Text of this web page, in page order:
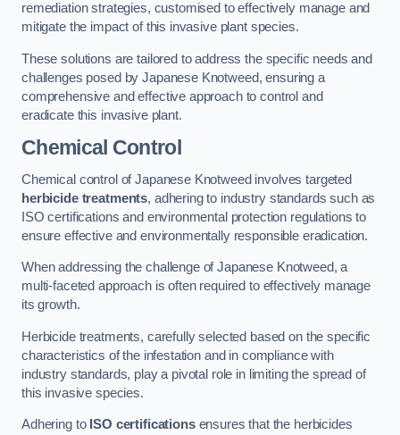
remediation strategies, customised to effectively manage and
mitigate the impact of this invasive plant species.
These solutions are tailored to address the specific needs and
challenges posed by Japanese Knotweed, ensuring a
comprehensive and effective approach to control and
eradicate this invasive plant.
Chemical Control
Chemical control of Japanese Knotweed involves targeted
herbicide treatments, adhering to industry standards such as
ISO certifications and environmental protection regulations to
ensure effective and environmentally responsible eradication.
When addressing the challenge of Japanese Knotweed, a
multi-faceted approach is often required to effectively manage
its growth.
Herbicide treatments, carefully selected based on the specific
characteristics of the infestation and in compliance with
industry standards, play a pivotal role in limiting the spread of
this invasive species.
Adhering to ISO certificationsensures that the herbicides